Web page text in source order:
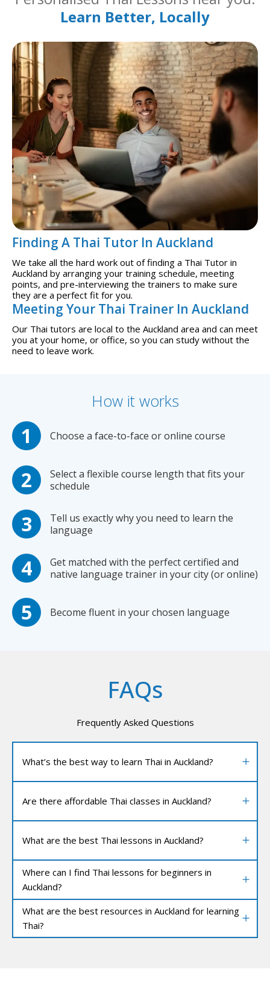
Learn Better, Locally
Finding A Thai Tutor In Auckland
We take all the hard work out of finding a Thai Tutor in
Auckland by arranging your training schedule, meeting
points, and pre-interviewing the trainers to make sure
they are a perfect fit for you.
Meeting Your Thai Trainer In Auckland
Our Thai tutors are local to the Auckland area and can meet
you at your home, or office, so you can study without the
need to leave work.
How it works
Choose a face-to-face or online course
Select a flexible course length that fits your
schedule
Tell us exactly why you need to learn the
language
Get matched with the perfect certified and
native language trainer in your city (or online)
Become fluent in your chosen language
FAQs
Frequently Asked Questions
What’s the best way to learn Thai in Auckland?
Are there affordable Thai classes in Auckland?
What are the best Thai lessons in Auckland?
Where can I find Thai lessons for beginners in
Auckland?
What are the best resources in Auckland for learning
Thai?